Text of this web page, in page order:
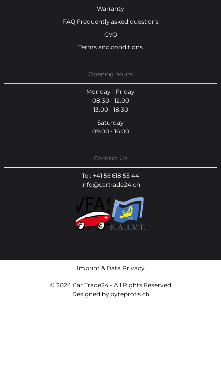
Warranty
FAQ Frequently asked questions
GVO
Terms and conditions
Opening hours
Monday - Friday
08.30 - 12.00
13.00 - 18.30
Saturday
09.00 - 16.00
Contact Us
Tel: +41 56 618 55 44
info@cartrade24.ch
Imprint & Data Privacy
© 2024 Car Trade24 - All Rights Reserved
Designed by byteprofis.ch